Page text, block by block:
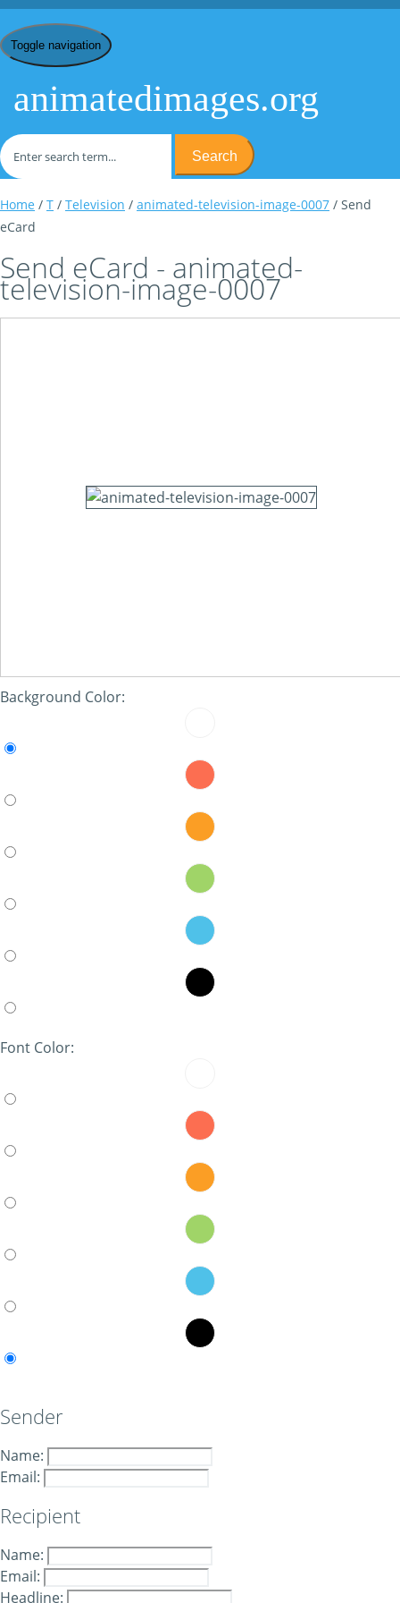
Toggle navigation
animatedimages.org
Search
Home / T / Television / animated-television-image-0007 / Send
eCard
Send eCard - animated-
television-image-0007
Background Color:
Font Color:
Sender
Name:
Email:
Recipient
Name:
Email:
Headline: